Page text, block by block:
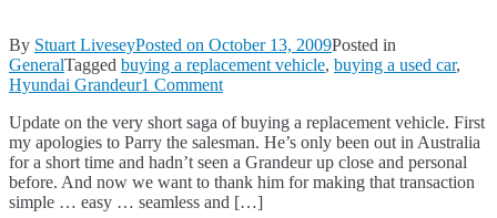
By Stuart LiveseyPosted on October 13, 2009Posted in
GeneralTagged buying a replacement vehicle, buying a used car,
Hyundai Grandeur1 Commenton
a
Replacement
Vehicle
Update on the very short saga of buying a replacement vehicle. First
my apologies to Parry the salesman. He’s only been out in Australia
for a short time and hadn’t seen a Grandeur up close and personal
before. And now we want to thank him for making that transaction
simple … easy … seamless and […]